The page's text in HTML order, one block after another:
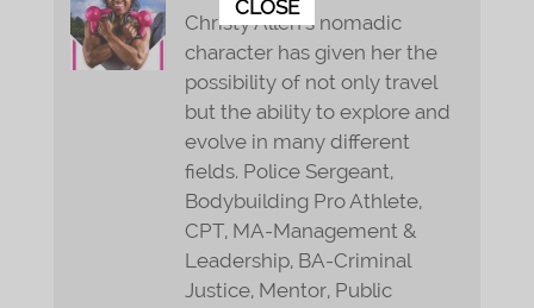
Christy Allen's nomadic
character has given her the
possibility of not only travel
but the ability to explore and
evolve in many different
fields. Police Sergeant,
Bodybuilding Pro Athlete,
CPT, MA-Management &
Leadership, BA-Criminal
Justice, Mentor, Public
CLOSE